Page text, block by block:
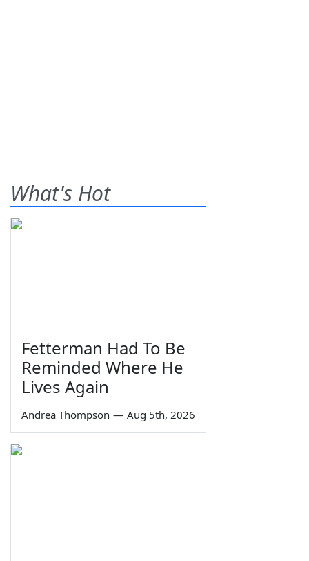
What's Hot
Fetterman Had To Be
Reminded Where He
Lives Again
Andrea Thompson — Aug 5th, 2026